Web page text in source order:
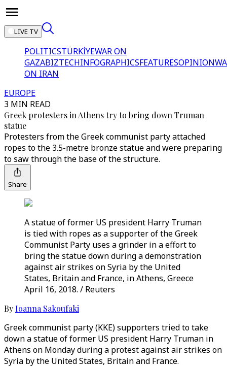
LIVE TV
POLITICSTÜRKİYEWAR ON
GAZABIZTECHINFOGRAPHICSFEATURESOPINION
ON IRAN
EUROPE
3 MIN READ
Greek protesters in Athens try to bring down Truman
statue
Protesters from the Greek communist party attached
ropes to the 3.5-metre bronze statue and were preparing
to saw through the base of the structure.
Share
A statue of former US president Harry Truman
is tied with ropes as a supporter of the Greek
Communist Party uses a grinder in a effort to
bring the statue down during a demonstration
against air strikes on Syria by the United
States, Britain and France, in Athens, Greece
April 16, 2018. / Reuters
ByIoanna Sakoufaki
Greek communist party (KKE) supporters tried to take
down a statue of former US president Harry Truman in
Athens on Monday during a protest against air strikes on
Syria by the United States, Britain and France.